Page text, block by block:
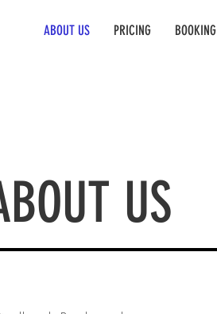
ABOUT US PRICING BOOKING
US